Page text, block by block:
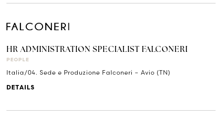
HR ADMINISTRATION SPECIALIST FALCONERI
PEOPLE
Italia/04. Sede e Produzione Falconeri – Avio (TN)
DETAILS